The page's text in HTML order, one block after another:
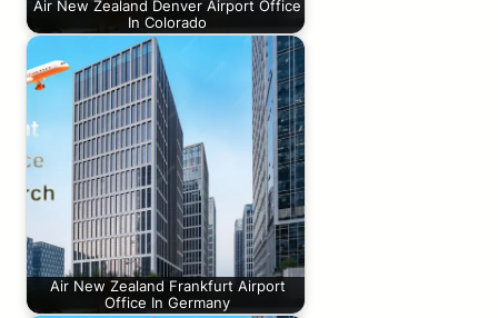
Air New Zealand Denver Airport Office
In Colorado
Air New Zealand Frankfurt Airport
Office In Germany